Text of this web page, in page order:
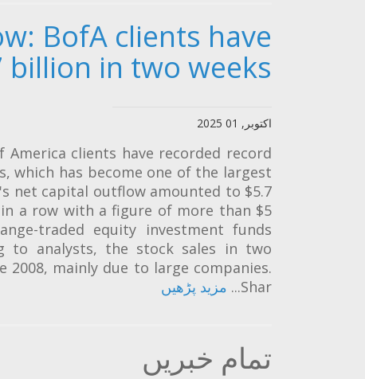
BofA clients have
in two weeks
اکتوبر, 01 2025
clients have recorded record
which has become one of the largest
net capital outflow amounted to $5.7
a row with a figure of more than $5
traded equity investment funds
to analysts, the stock sales in two
mainly due to large companies.
Shar...
مزید پڑھیں
تمام خبریں